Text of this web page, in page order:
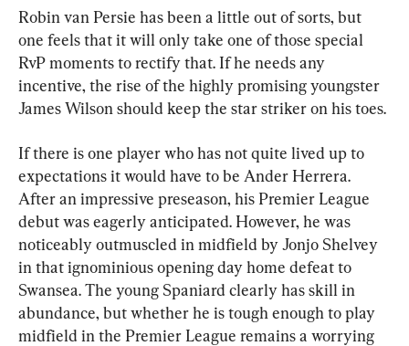
Robin van Persie has been a little out of sorts, but
one feels that it will only take one of those special
RvP moments to rectify that. If he needs any
incentive, the rise of the highly promising youngster
James Wilson should keep the star striker on his toes.
If there is one player who has not quite lived up to
expectations it would have to be Ander Herrera.
After an impressive preseason, his Premier League
debut was eagerly anticipated. However, he was
noticeably outmuscled in midfield by Jonjo Shelvey
in that ignominious opening day home defeat to
Swansea. The young Spaniard clearly has skill in
abundance, but whether he is tough enough to play
midfield in the Premier League remains a worrying